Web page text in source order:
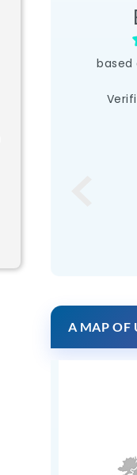
based
A MAP OF